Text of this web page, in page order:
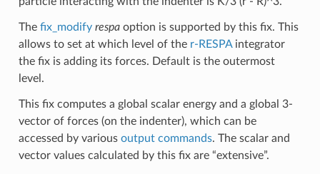
The fix_modify respaoption is supported by this fix. This
allows to set at which level of the r-RESPAintegrator
the fix is adding its forces. Default is the outermost
level.
This fix computes a global scalar energy and a global 3-
vector of forces (on the indenter), which can be
accessed by various output commands. The scalar and
vector values calculated by this fix are “extensive”.